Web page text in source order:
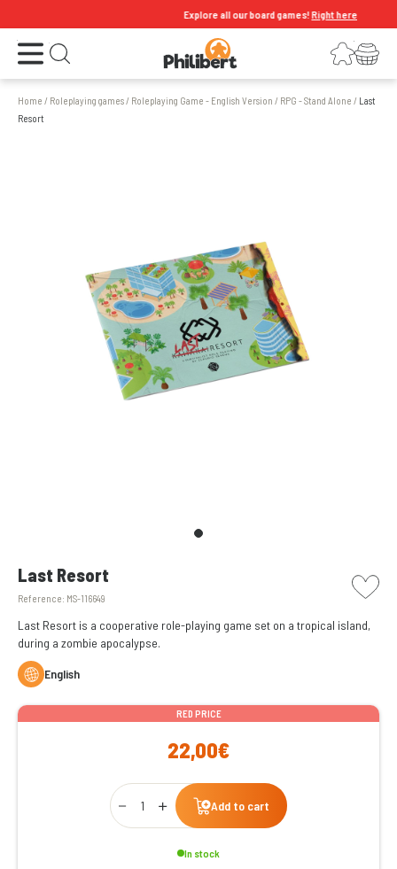
Explore all our board games!Right here
Open the menu Open search LoginYour shopping cart
Home / Roleplaying games/ Roleplaying Game - English Version / RPG - Stand Alone / Last
Resort
Last Resort
Reference: MS-116649
picto
Last Resort is a cooperative role-playing game set on a tropical island,
during a zombie apocalypse.
English
RED PRICE
22,00€
Qty
Add to cart
In stock